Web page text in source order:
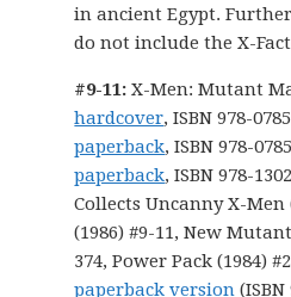
in ancient Egypt.
do not include the X-
#9-11:X-Men: Mutant
hardcover, ISBN 978-
paperback, ISBN 978-
paperback, ISBN 978-
Collects Uncanny X-Men
(1986) #9-11, New
374, Power Pack (1984)
paperback version